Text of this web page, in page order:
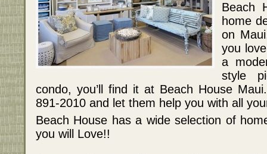
Beach
home
on
you
a
style
condo, you’ll find it at Beach House
891-2010 and let them help you with all
Beach House has a wide selection of
you will Love!!